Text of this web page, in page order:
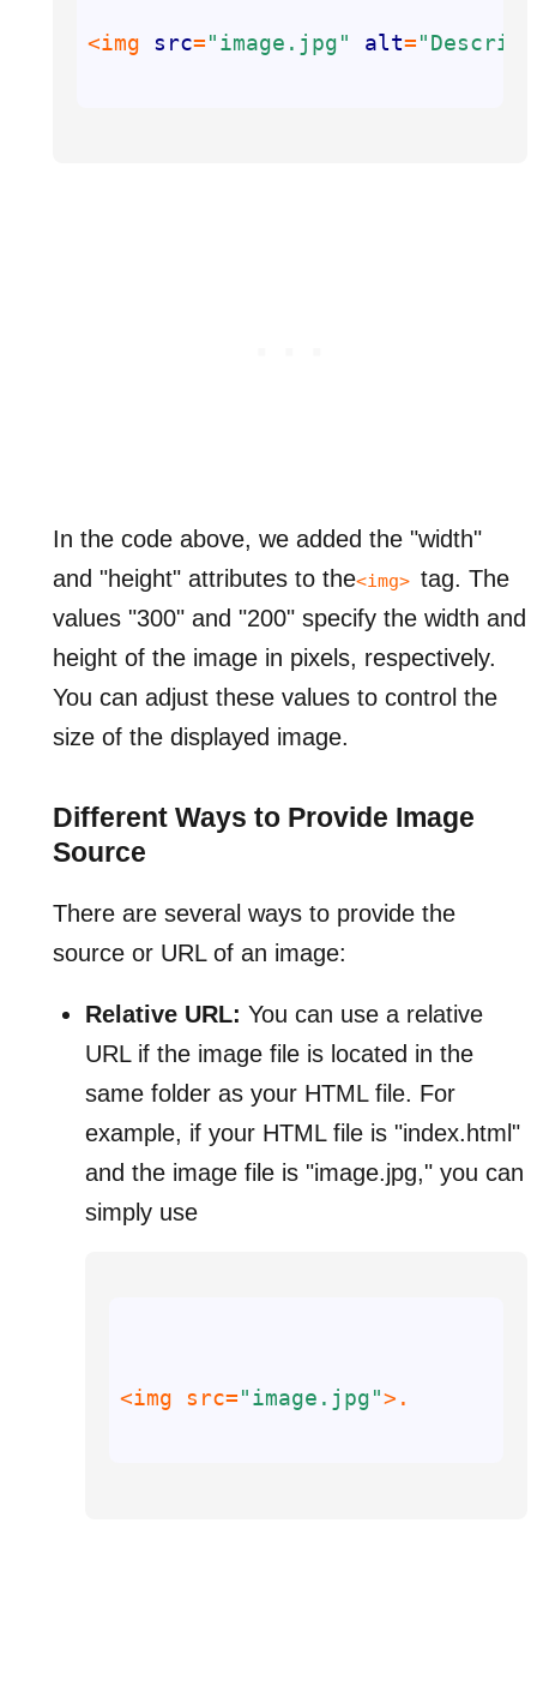
<img src="image.jpg" alt=
In the code above, we added the "width"
and "height" attributes to the<img> tag. The
values "300" and "200" specify the width and
height of the image in pixels, respectively.
You can adjust these values to control the
size of the displayed image.
Different Ways to Provide Image
Source
There are several ways to provide the
source or URL of an image:
Relative URL: You can use a relative
URL if the image file is located in the
same folder as your HTML file. For
example, if your HTML file is "index.html"
and the image file is "image.jpg," you can
simply use
<img src="image.jpg"